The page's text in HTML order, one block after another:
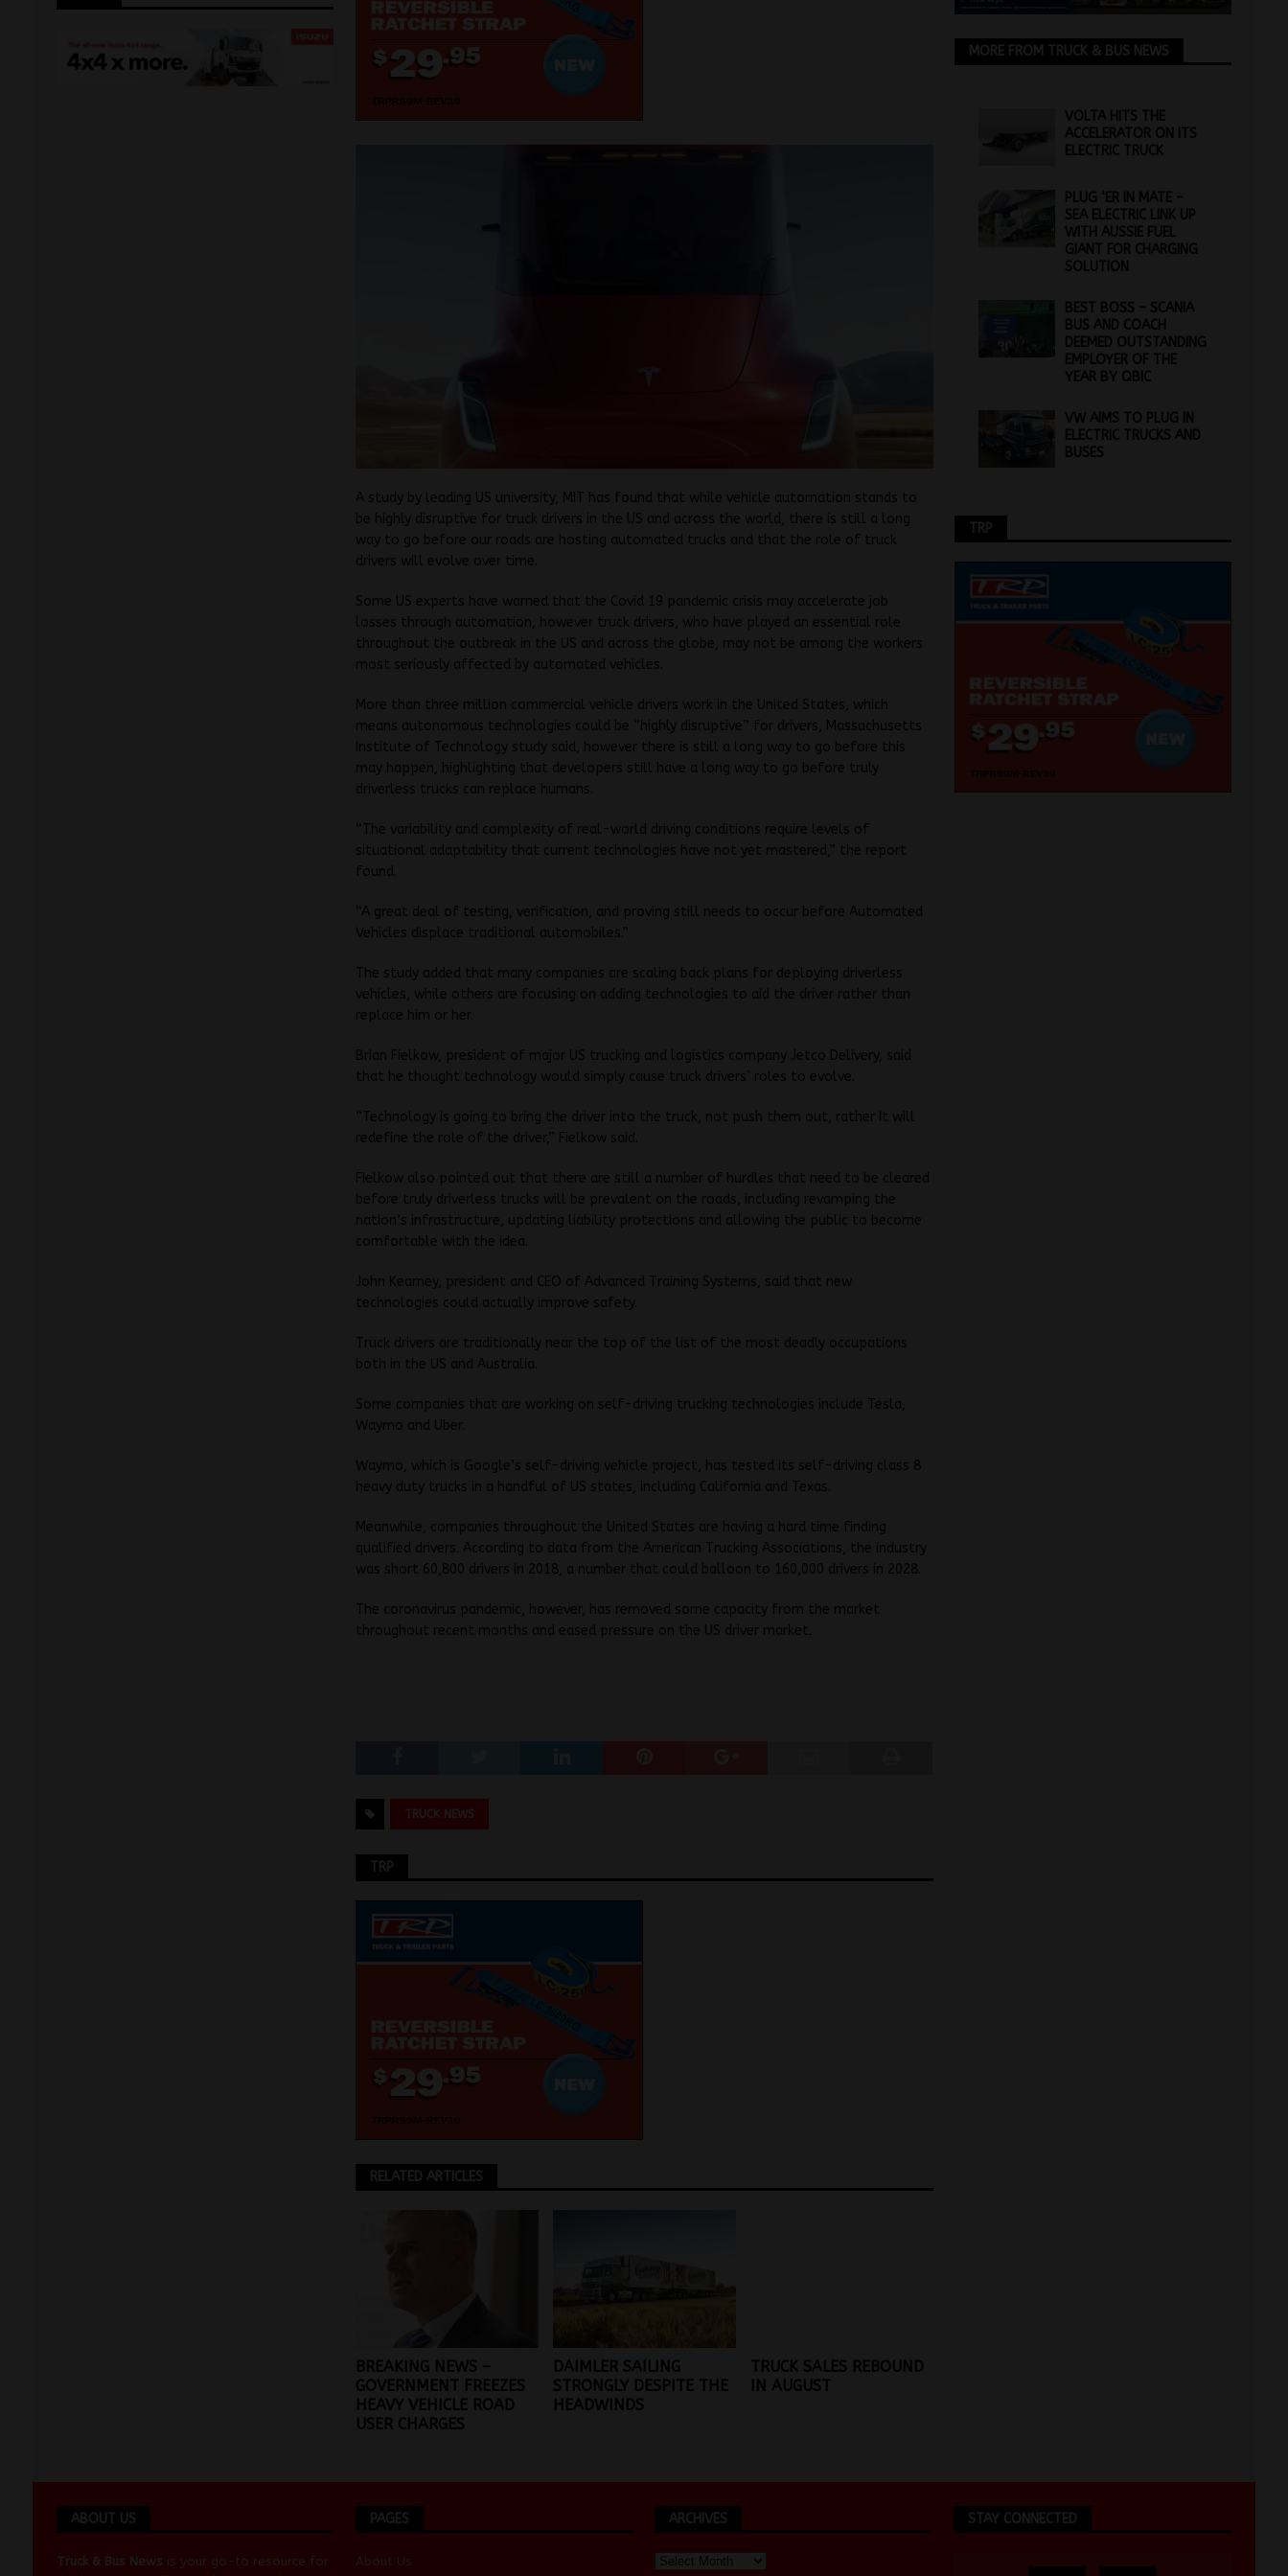
A study by leading US university, MIT has found that while vehicle automation stands to
be highly disruptive for truck drivers in the US and across the world, there is still a long
way to go before our roads are hosting automated trucks and that the role of truck
drivers will evolve over time.
Some US experts have warned that the Covid 19 pandemic crisis may accelerate job
losses through automation, however truck drivers, who have played an essential role
throughout the outbreak in the US and across the globe, may not be among the workers
most seriously affected by automated vehicles.
More than three million commercial vehicle drivers work in the United States, which
means autonomous technologies could be “highly disruptive” for drivers, Massachusetts
Institute of Technology study said, however there is still a long way to go before this
may happen, highlighting that developers still have a long way to go before truly
driverless trucks can replace humans.
“The variability and complexity of real-world driving conditions require levels of
situational adaptability that current technologies have not yet mastered,” the report
found.
“A great deal of testing, verification, and proving still needs to occur before Automated
Vehicles displace traditional automobiles.”
The study added that many companies are scaling back plans for deploying driverless
vehicles, while others are focusing on adding technologies to aid the driver rather than
replace him or her.
Brian Fielkow, president of major US trucking and logistics company Jetco Delivery, said
that he thought technology would simply cause truck drivers’ roles to evolve.
“Technology is going to bring the driver into the truck, not push them out, rather It will
redefine the role of the driver,” Fielkow said.
Fielkow also pointed out that there are still a number of hurdles that need to be cleared
before truly driverless trucks will be prevalent on the roads, including revamping the
nation’s infrastructure, updating liability protections and allowing the public to become
comfortable with the idea.
John Kearney, president and CEO of Advanced Training Systems, said that new
technologies could actually improve safety.
Truck drivers are traditionally near the top of the list of the most deadly occupations
both in the US and Australia.
Some companies that are working on self-driving trucking technologies include Tesla,
Waymo and Uber.
Waymo, which is Google’s self-driving vehicle project, has tested its self-driving class 8
heavy duty trucks in a handful of US states, including California and Texas.
Meanwhile, companies throughout the United States are having a hard time finding
qualified drivers. According to data from the American Trucking Associations, the industry
was short 60,800 drivers in 2018, a number that could balloon to 160,000 drivers in 2028.
The coronavirus pandemic, however, has removed some capacity from the market
throughout recent months and eased pressure on the US driver market.
TRUCK NEWS
TRP
RELATED ARTICLES
BREAKING NEWS –
GOVERNMENT FREEZES
HEAVY VEHICLE ROAD
USER CHARGES
DAIMLER SAILING
STRONGLY DESPITE THE
HEADWINDS
TRUCK SALES REBOUND
IN AUGUST
MORE FROM TRUCK & BUS NEWS
VOLTA HITS THE
ACCELERATOR ON ITS
ELECTRIC TRUCK
PLUG ‘ER IN MATE –
SEA ELECTRIC LINK UP
WITH AUSSIE FUEL
GIANT FOR CHARGING
SOLUTION
BEST BOSS – SCANIA
BUS AND COACH
DEEMED OUTSTANDING
EMPLOYER OF THE
YEAR BY QBIC
VW AIMS TO PLUG IN
ELECTRIC TRUCKS AND
BUSES
TRP
ABOUT US
Truck & Bus News is your go-to resource for
PAGES
About Us
ARCHIVES STAY CONNECTED